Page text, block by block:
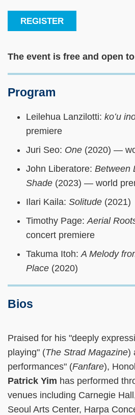
REGISTER
The event is free and open
Program
Leilehua Lanzilotti: koʻu
premiere
Juri Seo: One (2020) —
John Liberatore: Between
Shade (2023) — world
Ilari Kaila: Solitude (2021)
Timothy Page:Aerial
concert premiere
Takuma Itoh:A Melody
Place (2020)
Bios
Praised for his "deeply
playing" (The Strad Magazine)
performances" (Fanfare),
Patrick Yim has performed
venues including Carnegie
Seoul Arts Center, Harpa